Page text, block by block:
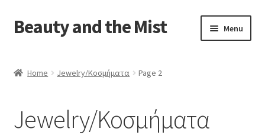
Skip
to
Skip
to
Beauty and the Mist Menu
Checkout
Home Jewelry/Κοσμήματα Page 2
Jewelry/Κοσμήματα